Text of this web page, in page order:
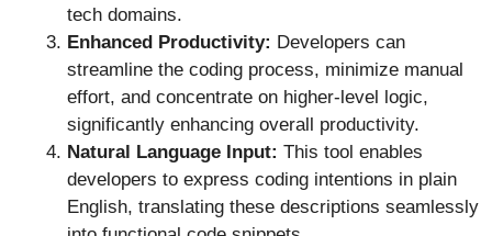
tech domains.
Enhanced Productivity: Developers can
streamline the coding process, minimize manual
effort, and concentrate on higher-level logic,
significantly enhancing overall productivity.
Natural Language Input: This tool enables
developers to express coding intentions in plain
English, translating these descriptions seamlessly